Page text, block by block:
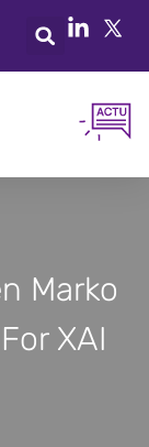
Marko
XAI